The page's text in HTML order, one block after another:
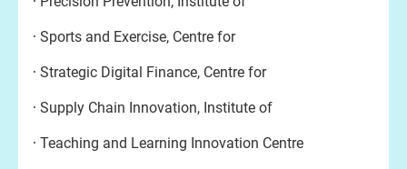
Sports and Exercise, Centre for
Strategic Digital Finance, Centre for
Supply Chain Innovation, Institute of
Teaching and Learning Innovation Centre